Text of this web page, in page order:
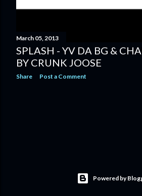
March 05, 2013
SPLASH - YV DA BG &
BY CRUNK JOOSE
Share Post a Comment
Powered by